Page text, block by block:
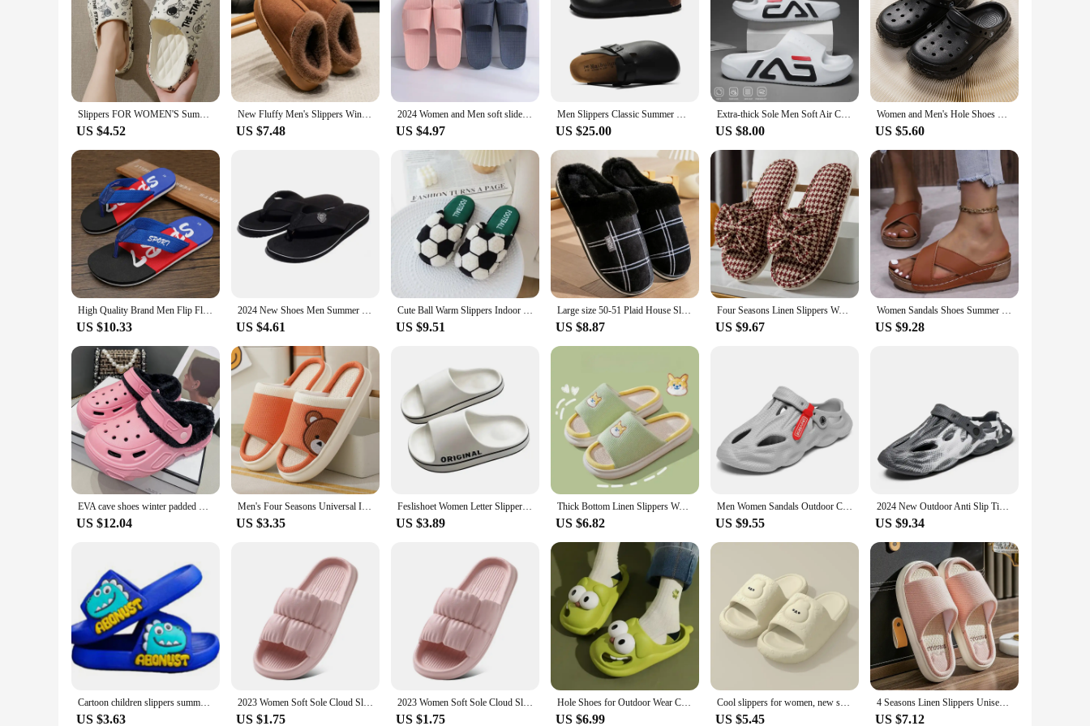
Slippers FOR WOMEN'S Summer Outdoor Wear, New Indoor Home, Bathroom, Shower, Non Slip, Household Slippers for Men Zyt2411
US $4.52
New Fluffy Men's Slippers Winter with Thick Sole for Indoor Anti-Slip and Warmth at Home with Fur Lining for Couples
US $7.48
2024 Women and Men soft slides summer outdoor slippers
US $4.97
Men Slippers Classic Summer Unisex Outdoor Casual Buckle Breathable 2024 Flip Flop
US $25.00
Extra-thick Sole Men Soft Air Cushion Casual Slippers EVA Sandals Fashion Flip Flops Outdoor Summer Seaside Beach Shoes
US $8.00
Women and Men's Hole Shoes Summer Non-Slip Outdoor Sandals Closed Toe Shit Feeling Beach Slippers Thick Bottom Soft Bottom
US $5.60
High Quality Brand Men Flip Flops Indoor Bathroom Summer Beach Fashion Breathable Casual Men Beach Slippers Summer Outdoor Sanda
US $10.33
2024 New Shoes Men Summer Men Flip Flops High Quality Beach Sandals Anti-slip Zapatos Hombre Casual Shoes Man Slippers
US $4.61
Cute Ball Warm Slippers Indoor Slipper Soft Plush Anti-slip Winter Home Floor Shoes
US $9.51
Large size 50-51 Plaid House Slippers for Man Memory Foam Winter Plush Indoor Male Shoes Warm Home Slippers 2024 Non Slip Black
US $8.87
Four Seasons Linen Slippers Women Home Slippers Mixed-color Big Butterfly Decaration Slides Comfort Cotton Sandals House Shoes
US $9.67
Women Sandals Shoes Summer Breathable Sandals Woman Sandals Laies Wedge Women Shoe Beach Slippers Woman Footwear Female
US $9.28
EVA cave shoes winter padded men and women new thick bottom Baotou shoes cotton warm couple cotton slippers men and women
US $12.04
Men's Four Seasons Universal Indoor Home Cotton Hemp Cool Slippers Cute Cartoon Little Cow Linen Slippers Anti slip Couple
US $3.35
Feslishoet Women Letter Slippers Beach Slides Solid Color Mens Thick Sole Indoor Bathroom Anti Slip Shoes Summer Couple Sandals
US $3.89
Thick Bottom Linen Slippers Women Squat Potty Feel Indoor Home Use Anti-slip Couple Cute Spring Autumn Seasons Cotton Linen
US $6.82
Men Women Sandals Outdoor Casual Garden Slippers Beach Shoes Breathable Hollow Lightweight Home Slippers Unisex Holes Sandals
US $9.55
2024 New Outdoor Anti Slip Tie Dyed Men's and Women's Slippers, Soft EVA, Hollow Beach Hole, Slippers, Summer, Designer
US $9.34
Cartoon children slippers summer soft sole anti slip indoor bathing anti fall girls and boys sandals and slippers
US $3.63
2023 Women Soft Sole Cloud Slippers Thick Platform Indoor Outdoor Beach Sandals Summer EVA Non Slip Flip Flops
US $1.75
2023 Women Soft Sole Cloud Slippers Thick Platform Indoor Outdoor Beach Sandals Summer EVA Non Slip Flip Flops
US $1.75
Hole Shoes for Outdoor Wear Closed-Toe Slippers Women's Cute Cartoon Sandals Home Non-Slip Summer Indoor Women's Summer
US $6.99
Cool slippers for women, new summer indoor home, bathroom, bath, quiet, external wear, non slip couple slippers for men
US $5.45
4 Seasons Linen Slippers Unisex Indoor Use Anti-slip Quiet Cotton Floor Home Use Couple Room Slippers Breathable Sweat Absorbent
US $7.12